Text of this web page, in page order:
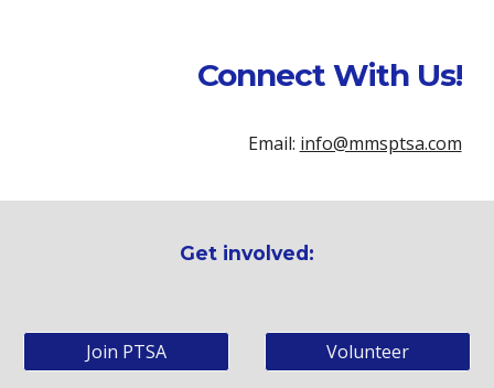
Connect With Us!
Email: info@mmsptsa.com
Get involved:
Join PTSA Volunteer